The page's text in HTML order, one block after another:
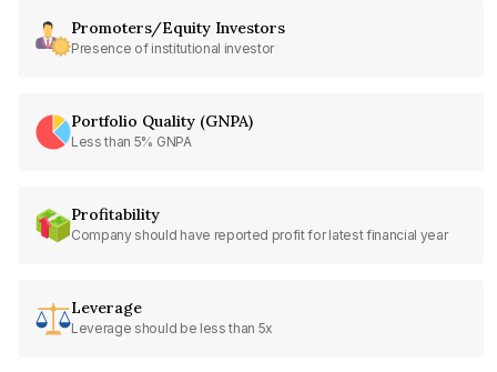
Promoters/Equity Investors
Presence of institutional investor
Portfolio Quality (GNPA)
Less than 5% GNPA
Profitability
Company should have reported profit for latest financial year
Leverage
Leverage should be less than 5x